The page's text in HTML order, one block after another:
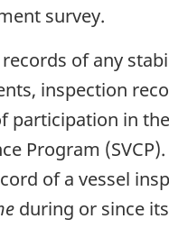
survey.
records of any
inspection
participation in
Program
of a vessel
during or since